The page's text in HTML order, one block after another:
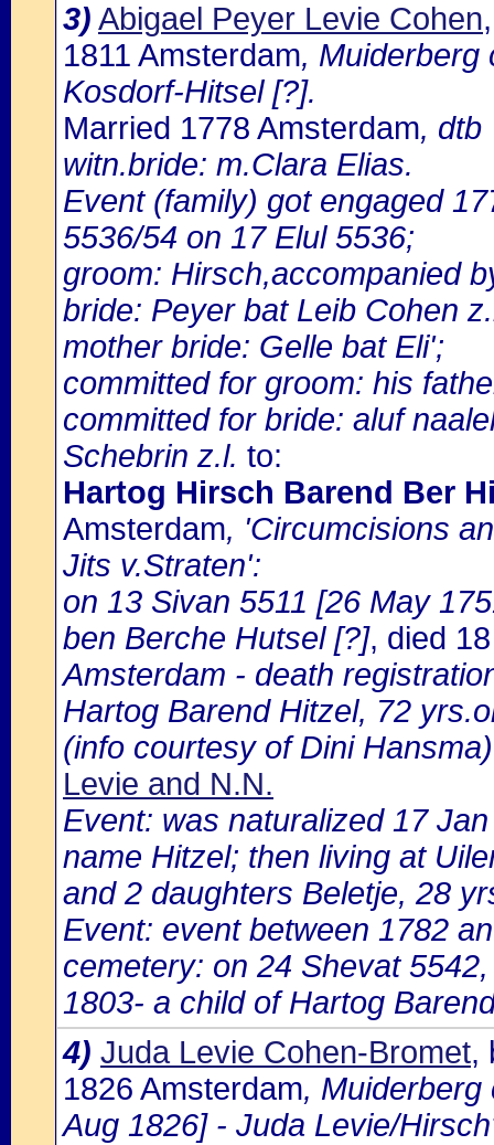
3) Abigael Peyer Levie Cohen
1811 Amsterdam, Muiderberg
Kosdorf-Hitsel [?].
Married 1778 Amsterdam, dtb
witn.bride: m.Clara Elias.
Event (family) got engaged
5536/54 on 17 Elul 5536;
groom: Hirsch,accompanied
bride: Peyer bat Leib Cohen
mother bride: Gelle bat Eli';
committed for groom: his
committed for bride: aluf
Schebrin z.l. to:
Hartog Hirsch Barend Ber
Amsterdam, 'Circumcisions
Jits v.Straten':
on 13 Sivan 5511 [26 May
ben Berche Hutsel [?], died
Amsterdam - death
Hartog Barend Hitzel, 72
(info courtesy of Dini Hansma)
Levie and N.N.
Event: was naturalized 17
name Hitzel; then living at
and 2 daughters Beletje, 28
Event: event between 1782
cemetery: on 24 Shevat
1803- a child of Hartog
4) Juda Levie Cohen-Bromet,
1826 Amsterdam, Muiderberg
Aug 1826] - Juda Levie/